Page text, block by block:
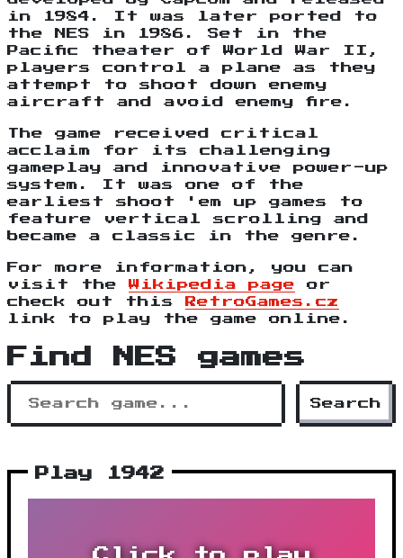
in 1984. It was later ported to
the NES in 1986. Set in the
Pacific theater of World War II,
players control a plane as they
attempt to shoot down enemy
aircraft and avoid enemy fire.
The game received critical
acclaim for its challenging
gameplay and innovative power-up
system. It was one of the
earliest shoot 'em up games to
feature vertical scrolling and
became a classic in the genre.
For more information, you can
visit the Wikipedia page or
check out this
RetroGames.cz
link to play the game online.
Find NES games
Search
Play 1942